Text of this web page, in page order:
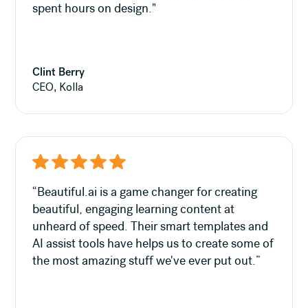
spent hours on design."
Clint Berry
CEO, Kolla
“Beautiful.ai is a game changer for creating
beautiful, engaging learning content at
unheard of speed. Their smart templates and
AI assist tools have helps us to create some of
the most amazing stuff we've ever put out.”